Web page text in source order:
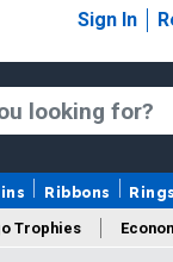
Sign In
Ribbons Rings
Trophies